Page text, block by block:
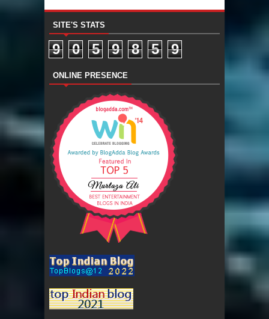
SITE'S STATS
9 0 5 9 8 5 9
ONLINE PRESENCE